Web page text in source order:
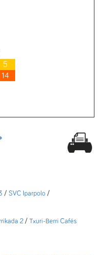
5
14
/ SVC Iparpolo /
2 / Txuri-Berri Cafés